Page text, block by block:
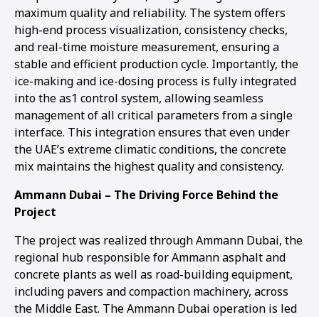
maximum quality and reliability. The system offers
high-end process visualization, consistency checks,
and real-time moisture measurement, ensuring a
stable and efficient production cycle. Importantly, the
ice-making and ice-dosing process is fully integrated
into the as1 control system, allowing seamless
management of all critical parameters from a single
interface. This integration ensures that even under
the UAE’s extreme climatic conditions, the concrete
mix maintains the highest quality and consistency.
Ammann Dubai – The Driving Force Behind the
Project
The project was realized through Ammann Dubai, the
regional hub responsible for Ammann asphalt and
concrete plants as well as road-building equipment,
including pavers and compaction machinery, across
the Middle East. The Ammann Dubai operation is led